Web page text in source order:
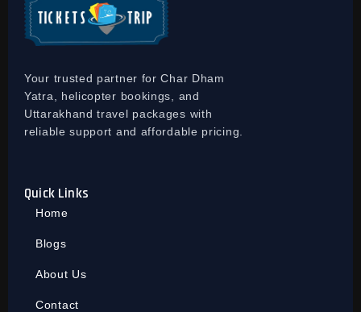
Your trusted partner for Char Dham
Yatra, helicopter bookings, and
Uttarakhand travel packages with
reliable support and affordable pricing.
Quick Links
Home
Blogs
About Us
Contact